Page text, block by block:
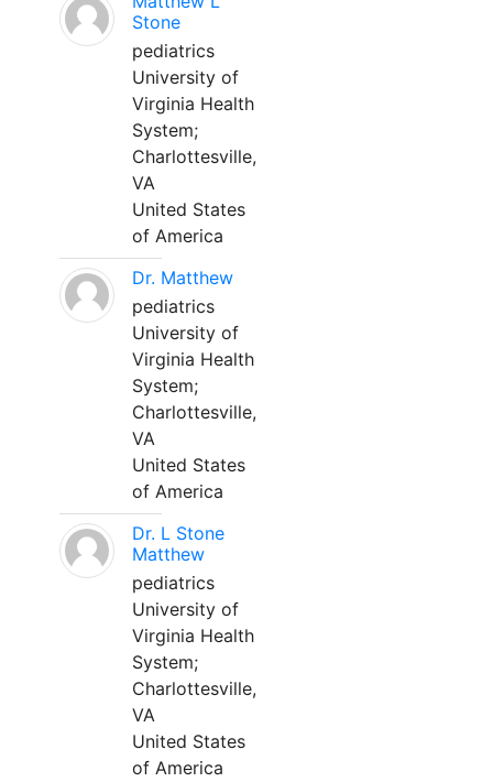
Stone
pediatrics
University of
Virginia Health
System;
Charlottesville,
VA
United States
of America
Dr. Matthew
pediatrics
University of
Virginia Health
System;
Charlottesville,
VA
United States
of America
Dr. L Stone
Matthew
pediatrics
University of
Virginia Health
System;
Charlottesville,
VA
United States
of America